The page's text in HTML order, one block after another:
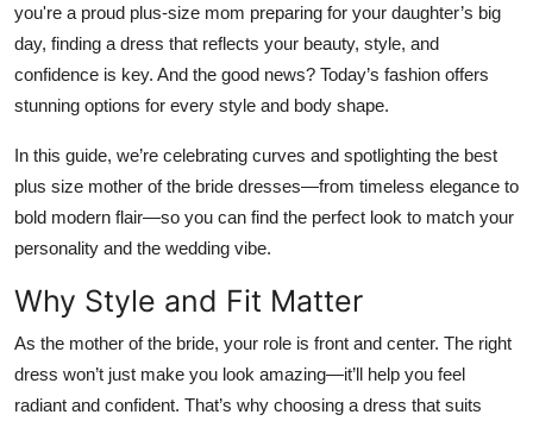
you're a proud plus-size mom preparing for your daughter’s big
day, finding a dress that reflects your beauty, style, and
confidence is key. And the good news? Today’s fashion offers
stunning options for every style and body shape.
In this guide, we’re celebrating curves and spotlighting the best
plus size mother of the bride dresses—from timeless elegance to
bold modern flair—so you can find the perfect look to match your
personality and the wedding vibe.
Why Style and Fit Matter
As the mother of the bride, your role is front and center. The right
dress won’t just make you look amazing—it’ll help you feel
radiant and confident. That’s why choosing a dress that suits